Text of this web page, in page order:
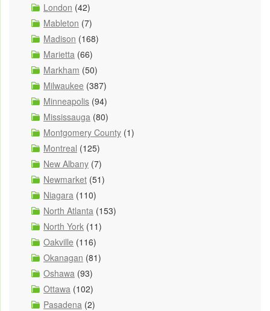
London (42)
Mableton (7)
Madison (168)
Marietta (66)
Markham (50)
Milwaukee (387)
Minneapolis (94)
Mississauga (80)
Montgomery County (1)
Montreal (125)
New Albany (7)
Newmarket (51)
Niagara (110)
North Atlanta (153)
North York (11)
Oakville (116)
Okanagan (81)
Oshawa (93)
Ottawa (102)
Pasadena (2)